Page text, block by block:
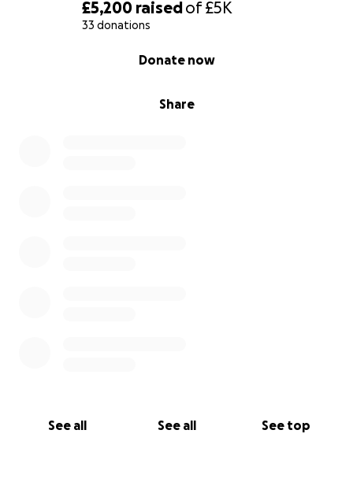
£5,200 raisedof£5K
33 donations
Share
Donate now
See all See all See top
fundraising events; cake bake sales, bungee jump,
walk-a-thon (by my little sis Ava) and selling items